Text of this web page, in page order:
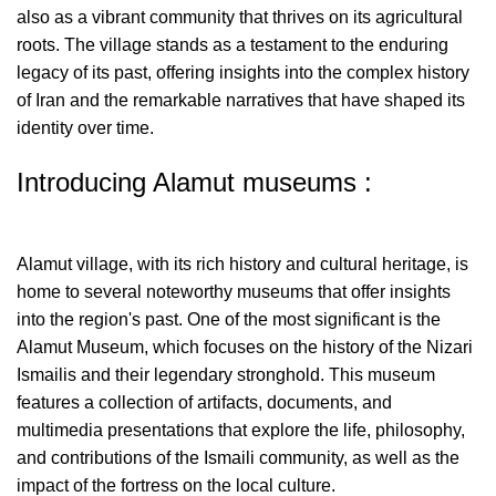
also as a vibrant community that thrives on its agricultural
roots. The village stands as a testament to the enduring
legacy of its past, offering insights into the complex history
of Iran and the remarkable narratives that have shaped its
identity over time.
Introducing Alamut museums :
Alamut village, with its rich history and cultural heritage, is
home to several noteworthy museums that offer insights
into the region's past. One of the most significant is the
Alamut Museum, which focuses on the history of the Nizari
Ismailis and their legendary stronghold. This museum
features a collection of artifacts, documents, and
multimedia presentations that explore the life, philosophy,
and contributions of the Ismaili community, as well as the
impact of the fortress on the local culture.